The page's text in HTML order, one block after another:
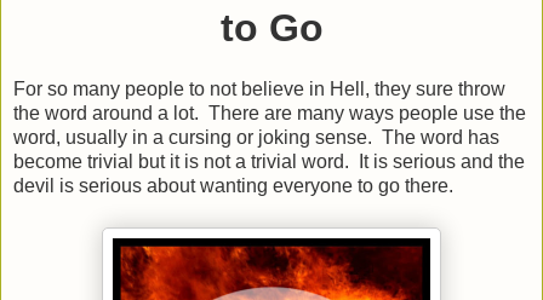
to Go
For so many people to not believe in Hell, they sure throw
the word around a lot. There are many ways people use the
word, usually in a cursing or joking sense. The word has
become trivial but it is not a trivial word. It is serious and the
devil is serious about wanting everyone to go there.